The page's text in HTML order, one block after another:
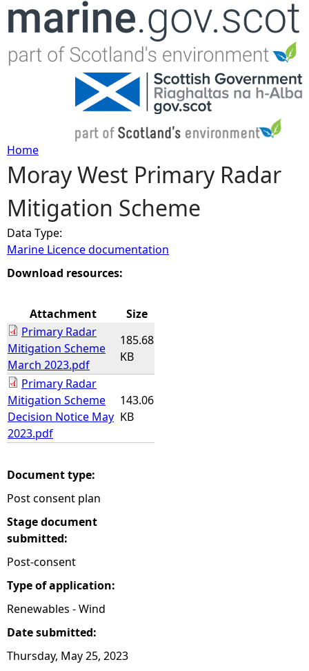
Jump to navigation
Y
o
u
a
e
h
e
r
e
Home
Moray West Primary Radar
Mitigation Scheme
Data Type:
Marine Licence documentation
Download resources:
Attachment
Size
Primary Radar
Mitigation Scheme
March 2023.pdf
185.68
KB
Primary Radar
Mitigation Scheme
Decision Notice May
2023.pdf
143.06
KB
Document type:
Post consent plan
Stage document
submitted:
Post-consent
Type of application:
Renewables - Wind
Date submitted:
Thursday, May 25, 2023